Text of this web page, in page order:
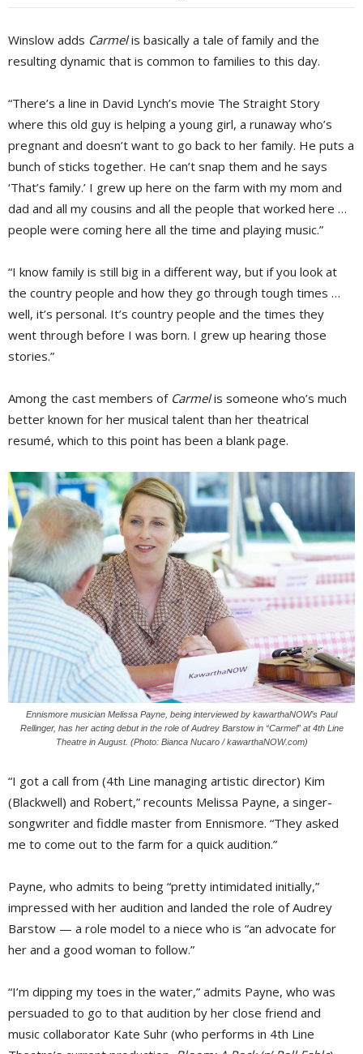
Winslow adds Carmelis basically a tale of family and the
resulting dynamic that is common to families to this day.
“There’s a line in David Lynch’s movie The Straight Story
where this old guy is helping a young girl, a runaway who’s
pregnant and doesn’t want to go back to her family. He puts a
bunch of sticks together. He can’t snap them and he says
‘That’s family.’ I grew up here on the farm with my mom and
dad and all my cousins and all the people that worked here …
people were coming here all the time and playing music.”
“I know family is still big in a different way, but if you look at
the country people and how they go through tough times …
well, it’s personal. It’s country people and the times they
went through before I was born. I grew up hearing those
stories.”
Among the cast members of Carmelis someone who’s much
better known for her musical talent than her theatrical
resumé, which to this point has been a blank page.
Ennismore musician Melissa Payne, being interviewed by kawarthaNOW’s Paul
Rellinger, has her acting debut in the role of Audrey Barstow in “Carmel” at 4th Line
Theatre in August. (Photo: Bianca Nucaro / kawarthaNOW.com)
“I got a call from (4th Line managing artistic director) Kim
(Blackwell) and Robert,” recounts Melissa Payne, a singer-
songwriter and fiddle master from Ennismore. “They asked
me to come out to the farm for a quick audition.”
Payne, who admits to being “pretty intimidated initially,”
impressed with her audition and landed the role of Audrey
Barstow — a role model to a niece who is “an advocate for
her and a good woman to follow.”
“I’m dipping my toes in the water,” admits Payne, who was
persuaded to go to that audition by her close friend and
music collaborator Kate Suhr (who performs in 4th Line